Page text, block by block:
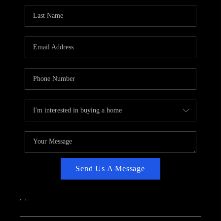
CAREERS
ABOUT PLACE
TOP AREAS
Send Us A Message
, ,